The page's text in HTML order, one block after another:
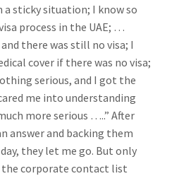
a sticky situation; I know so
process in the UAE; …
there was still no visa; I
cover if there was no visa;
serious, and I got the
me into understanding
more serious …..” After
answer and backing them
they let me go. But only
corporate contact list